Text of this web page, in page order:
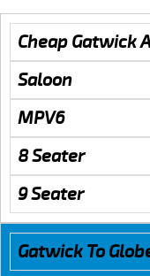
Cheap Gatwick
Saloon
MPV6
8 Seater
9 Seater
Gatwick To